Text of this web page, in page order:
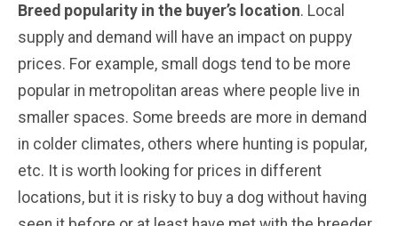
Breed popularity in the buyer’s location. Local
supply and demand will have an impact on puppy
prices. For example, small dogs tend to be more
popular in metropolitan areas where people live in
smaller spaces. Some breeds are more in demand
in colder climates, others where hunting is popular,
etc. It is worth looking for prices in different
locations, but it is risky to buy a dog without having